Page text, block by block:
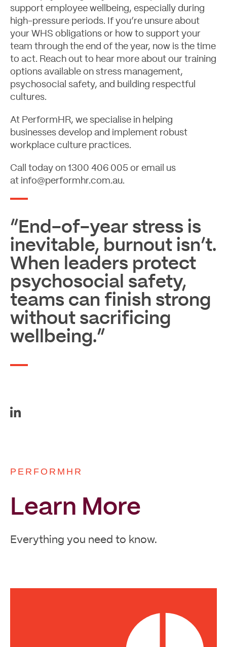
support employee wellbeing, especially during
high-pressure periods. If you’re unsure about
your WHS obligations or how to support your
team through the end of the year, now is the time
to act. Reach out to hear more about our training
options available on stress management,
psychosocial safety, and building respectful
cultures.
At PerformHR, we specialise in helping
businesses develop and implement robust
workplace culture practices.
Call today on 1300 406 005 or email us
at info@performhr.com.au.
“End-of-year stress is
inevitable, burnout isn’t.
When leaders protect
psychosocial safety,
teams can finish strong
without sacrificing
wellbeing.”
PERFORMHR
Learn More
Everything you need to know.